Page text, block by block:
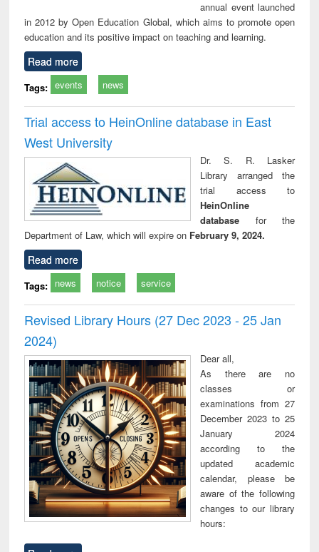
annual event launched
in 2012 by Open Education Global, which aims to promote open
education and its positive impact on teaching and learning.
Read more
Tags: events news
Trial access to HeinOnline database in East
West University
Dr. S. R. Lasker
Library arranged the
trial access to
HeinOnline
database for the
Department of Law, which will expire on February 9, 2024.
Read more
Tags: news notice service
Revised Library Hours (27 Dec 2023 - 25 Jan
2024)
Dear all,
As there are no
classes or
examinations from 27
December 2023 to 25
January 2024
according to the
updated academic
calendar, please be
aware of the following
changes to our library
hours: